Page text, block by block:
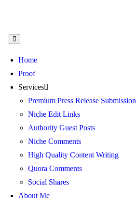
Home
Proof
Services
Premium Press Release Submission
Niche Edit Links
Authority Guest Posts
Niche Comments
High Quality Content Writing
Quora Comments
Social Shares
About Me